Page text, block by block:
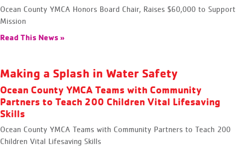
Ocean County YMCA Honors Board Chair, Raises $60,000 to Support
Mission
Read This News »
Making a Splash in Water Safety
Ocean County YMCA Teams with Community
Partners to Teach 200 Children Vital Lifesaving
Skills
Ocean County YMCA Teams with Community Partners to Teach 200
Children Vital Lifesaving Skills